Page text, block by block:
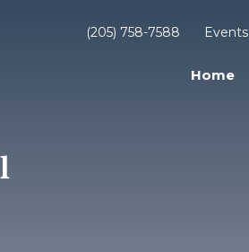
(205) 758-7588 Events
Home